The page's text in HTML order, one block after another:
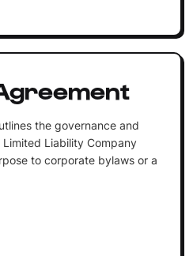
the governance and
Liability Company
to corporate bylaws or a